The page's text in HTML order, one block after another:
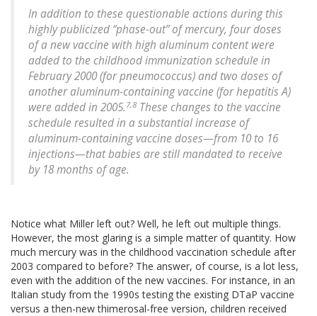
In addition to these questionable actions during this
highly publicized “phase-out” of mercury, four doses
of a new vaccine with high aluminum content were
added to the childhood immunization schedule in
February 2000 (for pneumococcus) and two doses of
another aluminum-containing vaccine (for hepatitis A)
were added in 2005. 7,8 These changes to the vaccine
schedule resulted in a substantial increase of
aluminum-containing vaccine doses—from 10 to 16
injections—that babies are still mandated to receive
by 18 months of age.
Notice what Miller left out? Well, he left out multiple things.
However, the most glaring is a simple matter of quantity. How
much mercury was in the childhood vaccination schedule after
2003 compared to before? The answer, of course, is a lot less,
even with the addition of the new vaccines. For instance, in an
Italian study from the 1990s testing the existing DTaP vaccine
versus a then-new thimerosal-free version, children received